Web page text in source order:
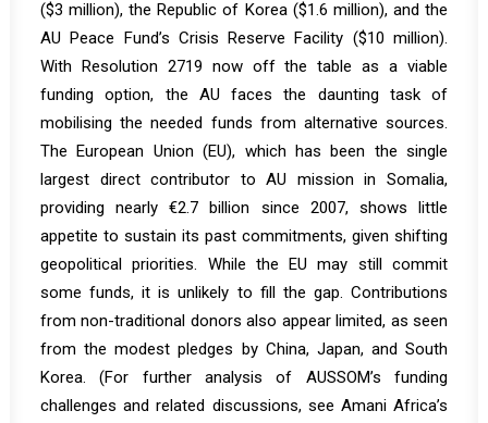
($3 million), the Republic of Korea ($1.6 million), and the
AU Peace Fund’s Crisis Reserve Facility ($10 million).
With Resolution 2719 now off the table as a viable
funding option, the AU faces the daunting task of
mobilising the needed funds from alternative sources.
The European Union (EU), which has been the single
largest direct contributor to AU mission in Somalia,
providing nearly€2.7 billion since 2007, shows little
appetite to sustain its past commitments, given shifting
geopolitical priorities. While the EU may still commit
some funds, it is unlikely to fill the gap. Contributions
from non-traditional donors also appear limited, as seen
from the modest pledges by China, Japan, and South
Korea. (For further analysis of AUSSOM’s funding
challenges and related discussions, see Amani Africa’s